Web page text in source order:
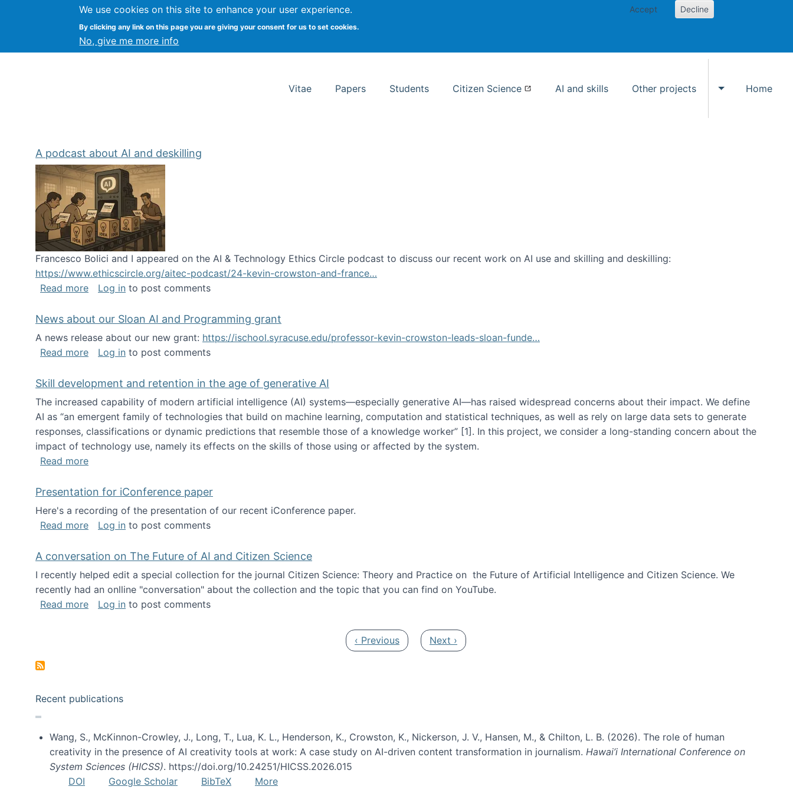
We use cookies on this site to enhance your user experience.
By clicking any link on this page you are giving your consent for us to set cookies.
No, give me more info
Accept Decline
Kevin Crowston Syracuse University School of Information Studies
Vitae Papers Students Citizen Science AI and skills Other projects
Toggle Other
Home
A podcast about AI and deskilling
Francesco Bolici and I appeared on the AI & Technology Ethics Circle podcast to discuss our recent work on AI use and skilling and deskilling:
https://www.ethicscircle.org/aitec-podcast/24-kevin-crowston-and-france…
Read moreabout A podcast about AI and deskilling
Log in to post comments
News about our Sloan AI and Programming grant
A news release about our new grant: https://ischool.syracuse.edu/professor-kevin-crowston-leads-sloan-funde…
Read moreabout News about our Sloan AI and Programming grant
Log in to post comments
Skill development and retention in the age of generative AI
The increased capability of modern artificial intelligence (AI) systems—especially generative AI—has raised widespread concerns about their impact‬‭. We define
AI as “an emergent family of technologies that build on machine learning, computation and statistical techniques, as well as rely on large data sets to generate
responses, classifications or dynamic predictions that resemble those of a knowledge worker”‬‭ [1]‬‭. In this project, we consider a long-standing concern about the
impact of technology use, namely its effects on the skills of those using or affected by the system.
Read moreabout Skill development and retention in the age of generative AI
Presentation for iConference paper
Here's a recording of the presentation of our recent iConference paper.
Read moreabout Presentation for iConference paper
Log in to post comments
A conversation on The Future of AI and Citizen Science
I recently helped edit a special collection for the journal Citizen Science: Theory and Practice on the Future of Artificial Intelligence and Citizen Science. We
recently had an onlline "conversation" about the collection and the topic that you can find on YouTube.
Read moreabout A conversation on The Future of AI and Citizen Science
Log in to post comments
Previous page
‹ Previous Next page
Next ›
Recent publications
Wang, S., McKinnon-Crowley, J., Long, T., Lua, K. L., Henderson, K., Crowston, K., Nickerson, J. V., Hansen, M., & Chilton, L. B. (2026). The role of human
creativity in the presence of AI creativity tools at work: A case study on AI-driven content transformation in journalism. Hawai’i International Conference on
System Sciences (HICSS). https://doi.org/10.24251/HICSS.2026.015
DOI
Google Scholar BibTeX
More